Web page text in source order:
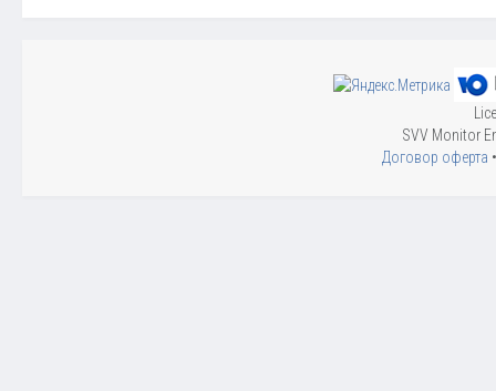
SVV Monitor
Договор оферта